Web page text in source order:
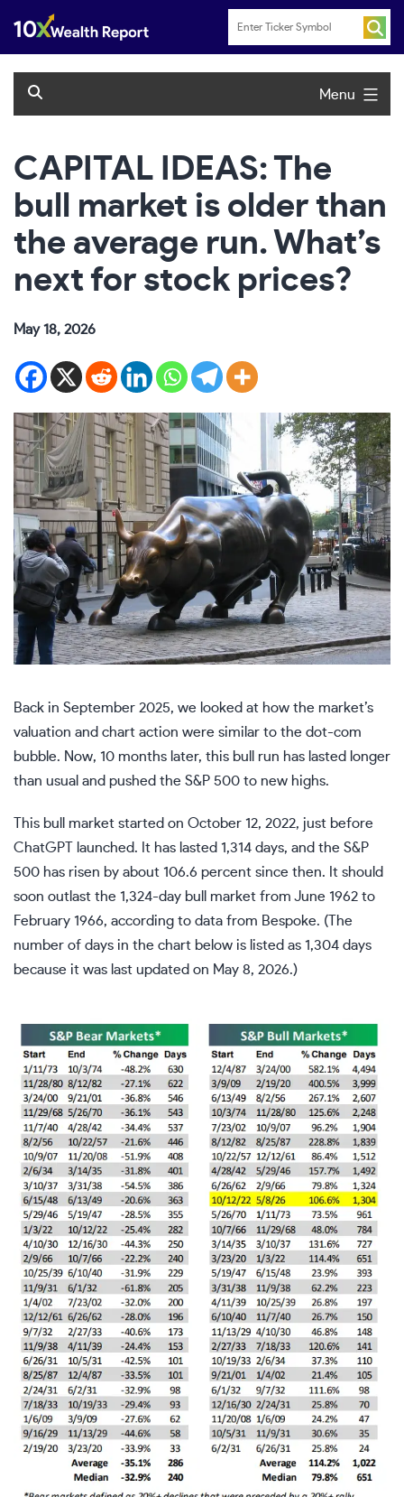
content
Menu
CAPITAL IDEAS: The
bull market is older than
the average run. What’s
next for stock prices?
May 18, 2026
Back in September 2025, we looked at how the market’s
valuation and chart action were similar to the dot-com
bubble. Now, 10 months later, this bull run has lasted longer
than usual and pushed the S&P 500 to new highs.
This bull market started on October 12, 2022, just before
ChatGPT launched. It has lasted 1,314 days, and the S&P
500 has risen by about 106.6 percent since then. It should
soon outlast the 1,324-day bull market from June 1962 to
February 1966, according to data from Bespoke. (The
number of days in the chart below is listed as 1,304 days
because it was last updated on May 8, 2026.)